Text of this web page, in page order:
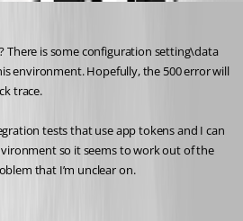
There is some configuration setting\data
environment. Hopefully, the 500 error will
trace.
tests that use app tokens and I can
so it seems to work out of the
that I’m unclear on.